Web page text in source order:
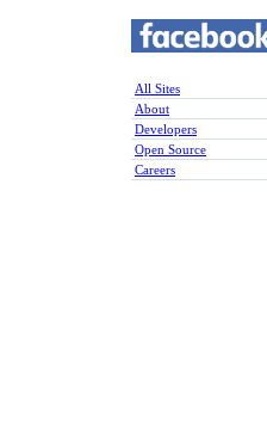
All Sites
About
Developers
Open Source
Careers